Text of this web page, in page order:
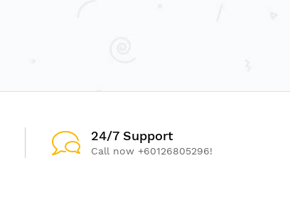
24/7 Support
Call now +60126805296!